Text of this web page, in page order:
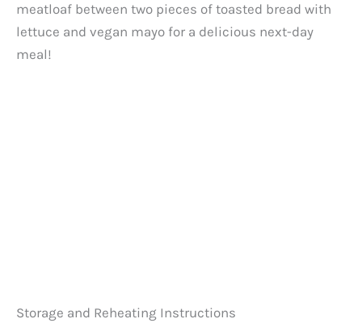
meatloaf between two pieces of toasted bread with
lettuce and vegan mayo for a delicious next-day
meal!
Storage and Reheating Instructions